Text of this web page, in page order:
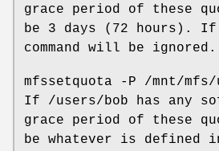
grace period of these
be 3 days (72 hours).
command will be ignored.
mfssetquota -P /mnt/mfs/
If /users/bob has any
grace period of these
be whatever is defined